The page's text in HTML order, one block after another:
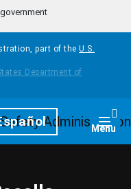
part of the U.S.
Menu